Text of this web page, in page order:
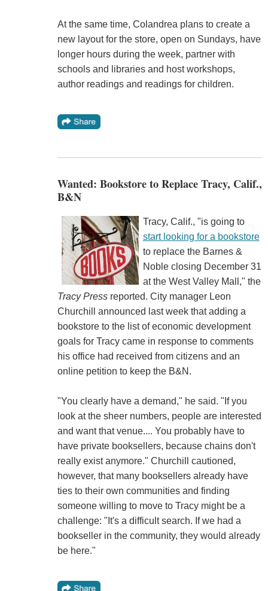
At the same time, Colandrea plans to create a
new layout for the store, open on Sundays, have
longer hours during the week, partner with
schools and libraries and host workshops,
author readings and readings for children.
Wanted: Bookstore to Replace Tracy, Calif.,
B&N
Tracy, Calif., "is going to
start looking for a bookstore
to replace the Barnes &
Noble closing December 31
at the West Valley Mall," the
Tracy Pressreported. City manager Leon
Churchill announced last week that adding a
bookstore to the list of economic development
goals for Tracy came in response to comments
his office had received from citizens and an
online petition to keep the B&N.
"You clearly have a demand," he said. "If you
look at the sheer numbers, people are interested
and want that venue.... You probably have to
have private booksellers, because chains don't
really exist anymore." Churchill cautioned,
however, that many booksellers already have
ties to their own communities and finding
someone willing to move to Tracy might be a
challenge: "It's a difficult search. If we had a
bookseller in the community, they would already
be here."